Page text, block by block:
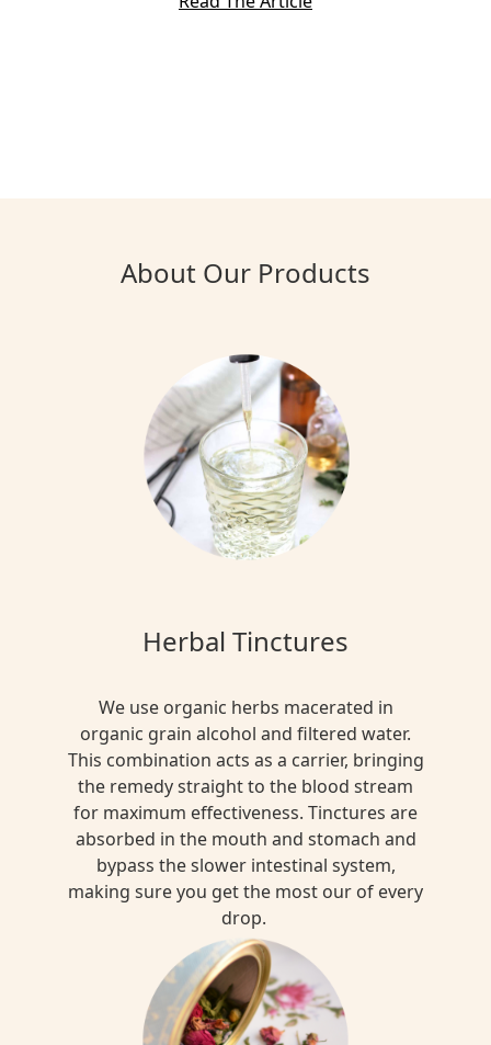
About Our Products
Herbal Tinctures
We use organic herbs macerated in
organic grain alcohol and filtered water.
This combination acts as a carrier, bringing
the remedy straight to the blood stream
for maximum effectiveness. Tinctures are
absorbed in the mouth and stomach and
bypass the slower intestinal system,
making sure you get the most our of every
drop.